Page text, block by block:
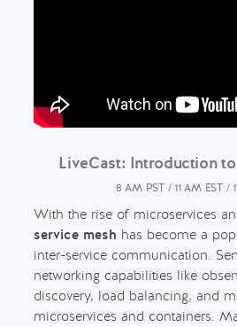
LiveCast: Introduction
8 AM PST / 11 AM EST /
With the rise of microservices
service mesh has become a
inter-service communication.
networking capabilities like
discovery, load balancing, and
microservices and containers.